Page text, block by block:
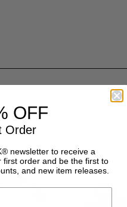
OFF
Order
newsletter to receive a
order and be the first to
and new item releases.